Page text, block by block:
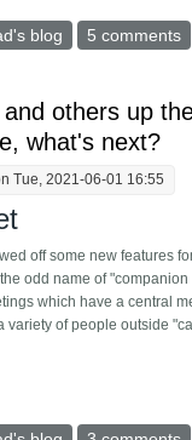
The World Science
blog 5 comments
others up
what's next?
Tue, 2021-06-01 16:55
off some new features
odd name of
which have a central
variety of people outside